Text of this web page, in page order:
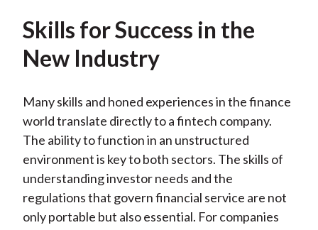
Skills for Success in the
New Industry
Many skills and honed experiences in the finance
world translate directly to a fintech company.
The ability to function in an unstructured
environment is key to both sectors. The skills of
understanding investor needs and the
regulations that govern financial service are not
only portable but also essential. For companies